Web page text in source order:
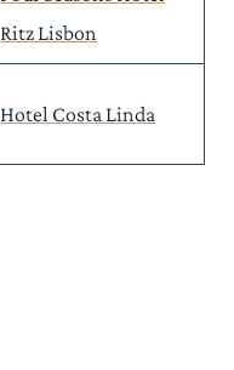
Ritz Lisbon
Hotel Costa Linda